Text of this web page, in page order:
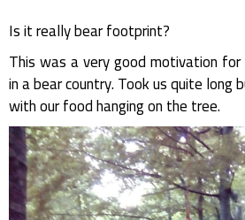
Is it really bear footprint?
This was a very good motivation
in a bear country. Took us quite long
with our food hanging on the tree.